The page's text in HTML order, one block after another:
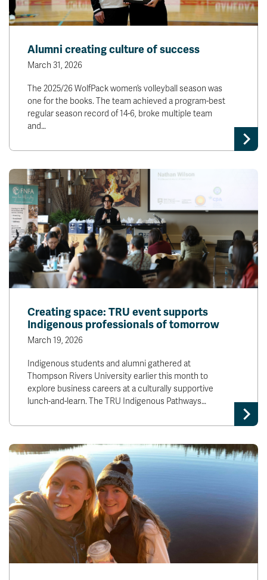
Alumni creating culture of success
March 31, 2026
The 2025/26 WolfPack women’s volleyball season was
one for the books. The team achieved a program-best
regular season record of 14-6, broke multiple team
and…
Creating space: TRU event supports
Indigenous professionals of tomorrow
March 19, 2026
Indigenous students and alumni gathered at
Thompson Rivers University earlier this month to
explore business careers at a culturally supportive
lunch-and-learn. The TRU Indigenous Pathways…